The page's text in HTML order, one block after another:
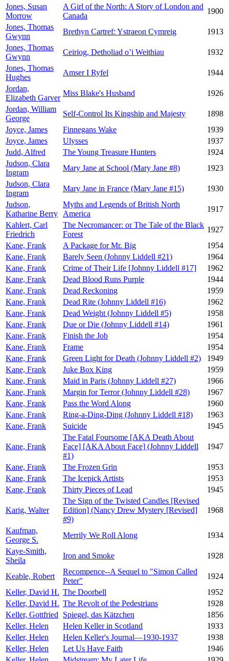
Jones, Susan
Morrow
A Girl of the North: A Story of London and
Canada
1900
Jones, Thomas
Gwynn
Brethyn Cartref: Ystraeon Cymreig
1913
Jones, Thomas
Gwynn
Ceiriog, Detholiad o’i Weithiau
1932
Jones, Thomas
Hughes
Amser I Ryfel
1944
Jordan,
Elizabeth Garver
Miss Blake's Husband
1926
Jordan, William
George
Self-Control Its Kingship and Majesty
1898
Joyce, James
Finnegans Wake
1939
Joyce, James
Ulysses
1937
Judd, Alfred
The Young Treasure Hunters
1924
Judson, Clara
Ingram
Mary Jane at School (Mary Jane #8)
1923
Judson, Clara
Ingram
Mary Jane in France (Mary Jane #15)
1930
Judson,
Katharine Berry
Myths and Legends of British North
America
1917
Kahlert, Carl
Friedrich
The Necromancer: or The Tale of the Black
Forest
1927
Kane, Frank
A Package for Mr. Big
1954
Kane, Frank
Barely Seen (Johnny Liddell #21)
1964
Kane, Frank
Crime of Their Life [Johnny Liddell #17]
1962
Kane, Frank
Dead Blood Runs Purple
1944
Kane, Frank
Dead Reckoning
1959
Kane, Frank
Dead Rite (Johnny Liddell #16)
1962
Kane, Frank
Dead Weight (Johnny Liddell #5)
1958
Kane, Frank
Due or Die (Johnny Liddell #14)
1961
Kane, Frank
Finish the Job
1954
Kane, Frank
Frame
1954
Kane, Frank
Green Light for Death (Johnny Liddell #2)
1949
Kane, Frank
Juke Box King
1959
Kane, Frank
Maid in Paris (Johnny Liddell #27)
1966
Kane, Frank
Margin for Terror (Johnny Liddell #28)
1967
Kane, Frank
Pass the Word Along
1960
Kane, Frank
Ring-a-Ding-Ding (Johnny Liddell #18)
1963
Kane, Frank
Suicide 1945
Kane, Frank
The Fatal Foursome [AKA Death About
Face] [AKA About Face] (Johnny Liddell
#1)
1947
Kane, Frank The Frozen Grin
1953
Kane, Frank
The Icepick Artists
1953
Kane, Frank
Thirty Pieces of Lead 1945
Karig, Walter
The Sign of the Twisted Candles [Revised
Edition] (Nancy Drew Mystery [Revised]
#9)
1968
Kaufman,
George S.
Merrily We Roll Along
1934
Kaye-Smith,
Sheila
Iron and Smoke 1928
Keable, Robert
Recompence--A Sequel to "Simon Called
Peter"
1924
Keller, David H. The Doorbell
1952
Keller, David H. The Revolt of the Pedestrians
1928
Keller, Gottfried
Spiegel, das Kätzchen
1856
Keller, Helen
Helen Keller in Scotland
1933
Keller, Helen
Helen Keller's Journal—1930-1937
1938
Keller, Helen
Let Us Have Faith
1946